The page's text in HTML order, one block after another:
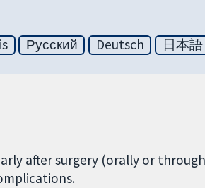
Русский Deutsch 日本語
after surgery (orally or